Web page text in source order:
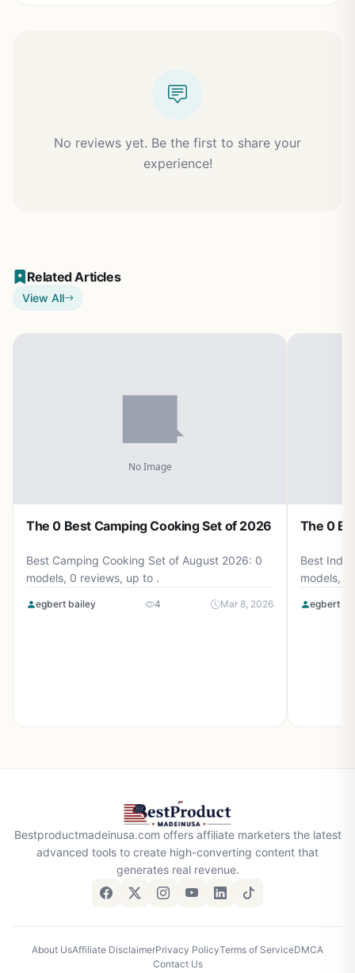
No reviews yet. Be the first to share your
experience!
Related Articles
View All
The 0 Best Camping Cooking Set of 2026
Best Camping Cooking Set of August 2026: 0
models, 0 reviews, up to .
egbert bailey 4 Mar 8, 2026
The 0
Best
models, 0
egbert
Bestproductmadeinusa.com offers affiliate marketers the latest
advanced tools to create high-converting content that
generates real revenue.
About UsAffiliate DisclaimerPrivacy PolicyTerms of ServiceDMCA
Contact Us